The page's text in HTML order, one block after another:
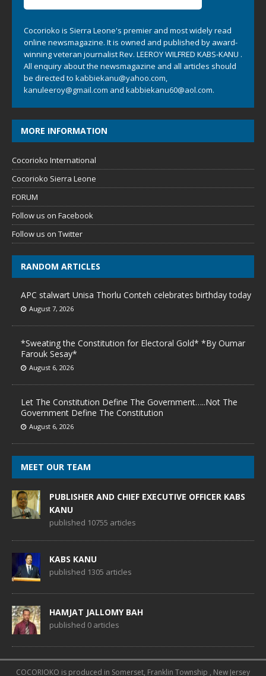
Cocorioko is Sierra Leone's premier and most widely read
online newsmagazine. It is owned and published by award-
winning veteran journalist Rev. LEEROY WILFRED KABS-KANU .
All enquiry about the newsmagazine and all articles should
be directed to kabbiekanu@yahoo.com,
kanuleeroy@gmail.com and kabbiekanu60@aol.com.
MORE INFORMATION
Cocorioko International
Cocorioko Sierra Leone
FORUM
Follow us on Facebook
Follow us on Twitter
RANDOM ARTICLES
APC stalwart Unisa Thorlu Conteh celebrates birthday today
August 7, 2026
*Sweating the Constitution for Electoral Gold* *By Oumar
Farouk Sesay*
August 6, 2026
Let The Constitution Define The Government…..Not The
Government Define The Constitution
August 6, 2026
MEET OUR TEAM
PUBLISHER AND CHIEF EXECUTIVE OFFICER KABS
KANU
published 10755 articles
KABS KANU
published 1305 articles
HAMJAT JALLOMY BAH
published 0 articles
COCORIOKO is produced in Somerset, Franklin Township , New Jersey